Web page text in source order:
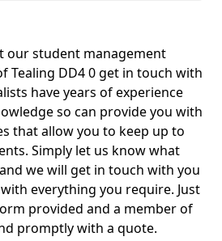
our student management
Tealing DD4 0 get in touch with
have years of experience
so can provide you with
that allow you to keep up to
Simply let us know what
we will get in touch with you
everything you require. Just
provided and a member of
promptly with a quote.